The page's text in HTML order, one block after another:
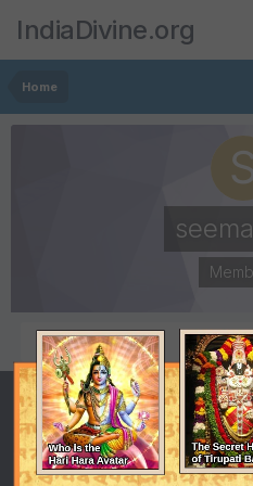
IndiaDivine.org
Home
POSTS
8
LAST VISITED
February 23, 2011